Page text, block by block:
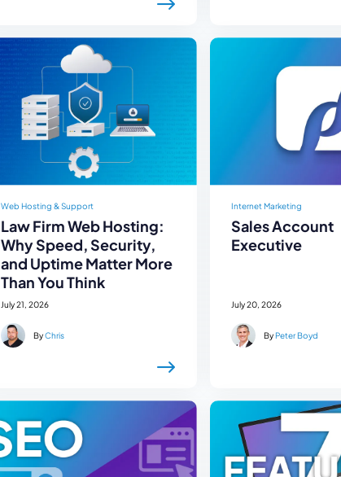
Web Hosting & Support
Law Firm Web Hosting:
Why Speed, Security,
and Uptime Matter More
Than You Think
July 21, 2026
ByChris
Internet Marketing
Sales Account
Executive
July 20, 2026
By Peter Boyd